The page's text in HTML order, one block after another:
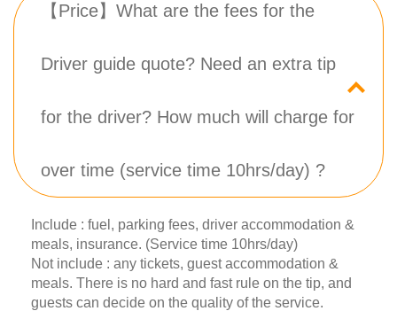
【Price】What are the fees for the
Driver guide quote? Need an extra tip
for the driver? How much will charge for
over time (service time 10hrs/day) ?
Include : fuel, parking fees, driver accommodation &
meals, insurance. (Service time 10hrs/day)
Not include : any tickets, guest accommodation &
meals. There is no hard and fast rule on the tip, and
guests can decide on the quality of the service.